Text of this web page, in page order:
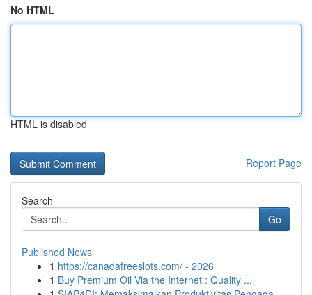
No HTML
HTML is disabled
Report Page
Search
Go
Published News
1 https://canadafreeslots.com/ - 2026
1 Buy Premium Oil Via the Internet : Quality ...